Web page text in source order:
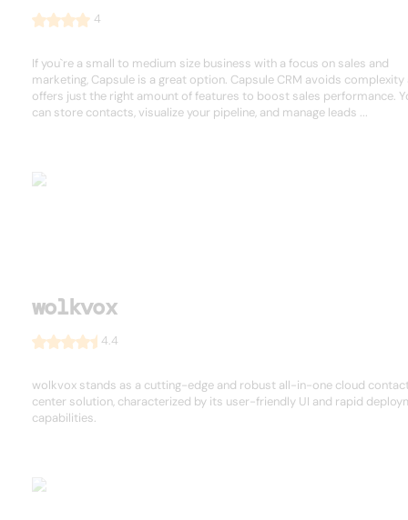
4
If you`re a small to medium size business with a focus on sales and
marketing, Capsule is a great option. Capsule CRM avoids complexity
offers just the right amount of features to boost sales performance.
can store contacts, visualize your pipeline, and manage leads ...
wolkvox
4.4
wolkvox stands as a cutting-edge and robust all-in-one cloud
center solution, characterized by its user-friendly UI and rapid
capabilities.